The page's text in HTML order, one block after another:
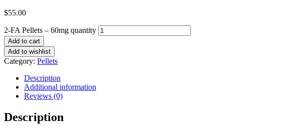
$55.00
2-FA Pellets – 60mg quantity
Add to cart
Add to wishlist
Category: Pellets
Description
Additional information
Reviews (0)
Description